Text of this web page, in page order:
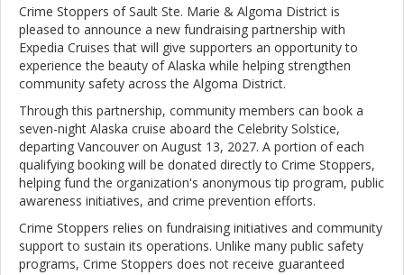
Crime Stoppers of Sault Ste. Marie & Algoma District is
pleased to announce a new fundraising partnership with
Expedia Cruises that will give supporters an opportunity to
experience the beauty of Alaska while helping strengthen
community safety across the Algoma District.
Through this partnership, community members can book a
seven-night Alaska cruise aboard the Celebrity Solstice,
departing Vancouver on August 13, 2027. A portion of each
qualifying booking will be donated directly to Crime Stoppers,
helping fund the organization's anonymous tip program, public
awareness initiatives, and crime prevention efforts.
Crime Stoppers relies on fundraising initiatives and community
support to sustain its operations. Unlike many public safety
programs, Crime Stoppers does not receive guaranteed